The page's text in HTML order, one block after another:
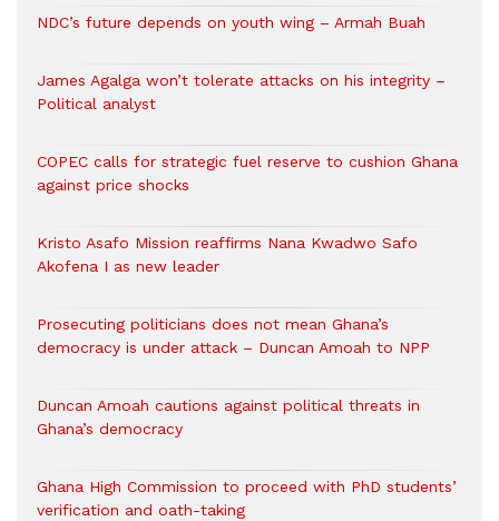
NDC’s future depends on youth wing – Armah Buah
James Agalga won’t tolerate attacks on his integrity –
Political analyst
COPEC calls for strategic fuel reserve to cushion Ghana
against price shocks
Kristo Asafo Mission reaffirms Nana Kwadwo Safo
Akofena I as new leader
Prosecuting politicians does not mean Ghana’s
democracy is under attack – Duncan Amoah to NPP
Duncan Amoah cautions against political threats in
Ghana’s democracy
Ghana High Commission to proceed with PhD students’
verification and oath-taking